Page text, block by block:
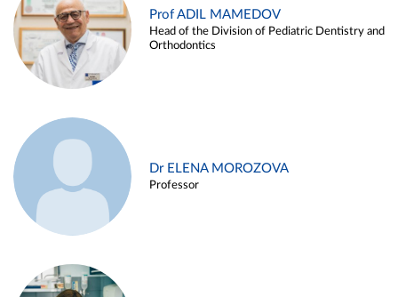
Prof ADIL MAMEDOV
Head of the Division of Pediatric Dentistry and
Orthodontics
Dr ELENA MOROZOVA
Professor